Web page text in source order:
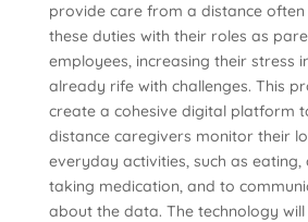
provide care from a distance
these duties with their roles as
employees, increasing their stress
already rife with challenges. This
create a cohesive digital platform
distance caregivers monitor their
everyday activities, such as eating,
taking medication, and to
about the data. The technology